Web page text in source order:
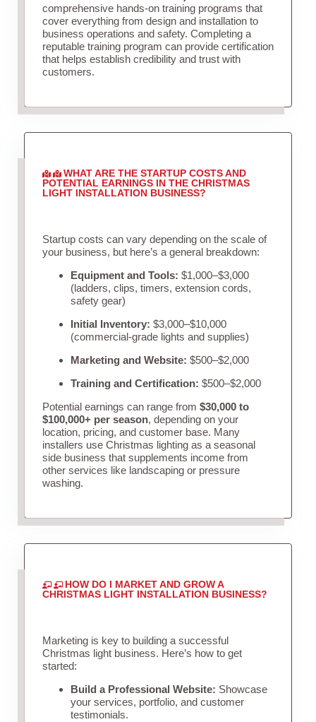
comprehensive hands-on training programs that
cover everything from design and installation to
business operations and safety. Completing a
reputable training program can provide certification
that helps establish credibility and trust with
customers.
WHAT ARE THE STARTUP COSTS AND
POTENTIAL EARNINGS IN THE CHRISTMAS
LIGHT INSTALLATION BUSINESS?
Startup costs can vary depending on the scale of
your business, but here’s a general breakdown:
Equipment and Tools: $1,000–$3,000
(ladders, clips, timers, extension cords,
safety gear)
Initial Inventory: $3,000–$10,000
(commercial-grade lights and supplies)
Marketing and Website: $500–$2,000
Training and Certification: $500–$2,000
Potential earnings can range from $30,000 to
$100,000+ per season, depending on your
location, pricing, and customer base. Many
installers use Christmas lighting as a seasonal
side business that supplements income from
other services like landscaping or pressure
washing.
HOW DO I MARKET AND GROW A
CHRISTMAS LIGHT INSTALLATION BUSINESS?
Marketing is key to building a successful
Christmas light business. Here’s how to get
started:
Build a Professional Website: Showcase
your services, portfolio, and customer
testimonials.